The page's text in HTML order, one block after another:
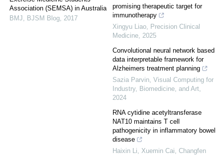
Association (SEMSA) in Australia
BMJ, BJSM Blog, 2017
promising therapeutic target for
immunotherapy
Xingyu Liao, Precision Clinical
Medicine, 2025
Convolutional neural network based
data interpretable framework for
Alzheimers treatment planning
Sazia Parvin, Visual Computing for
Industry, Biomedicine, and Art,
2024
RNA cytidine acetyltransferase
NAT10 maintains T cell
pathogenicity in inflammatory bowel
disease
Haixin Li, Xuemin Cai, Changfen